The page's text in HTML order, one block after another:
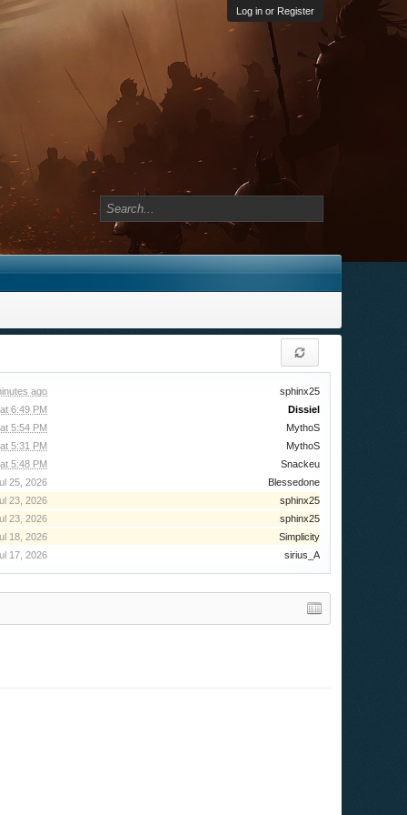
Log in or Register
ago
sphinx25
6:49 PM
Dissiel
5:54 PM
MythoS
5:31 PM
MythoS
5:48 PM
Snackeu
25, 2026
Blessedone
23, 2026
sphinx25
23, 2026
sphinx25
18, 2026
Simplicity
17, 2026
sirius_A